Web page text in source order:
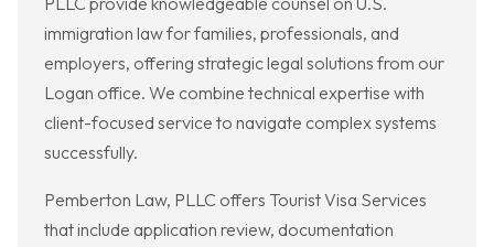
immigration law for families, professionals, and
employers, offering strategic legal solutions from our
Logan office. We combine technical expertise with
client-focused service to navigate complex systems
successfully.
Pemberton Law, PLLC offers Tourist Visa Services
that include application review, documentation